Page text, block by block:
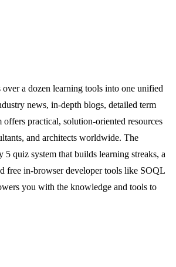
a dozen learning tools into one unified
news, in-depth blogs, detailed term
practical, solution-oriented resources
and architects worldwide. The
quiz system that builds learning streaks, a
free in-browser developer tools like SOQL
you with the knowledge and tools to